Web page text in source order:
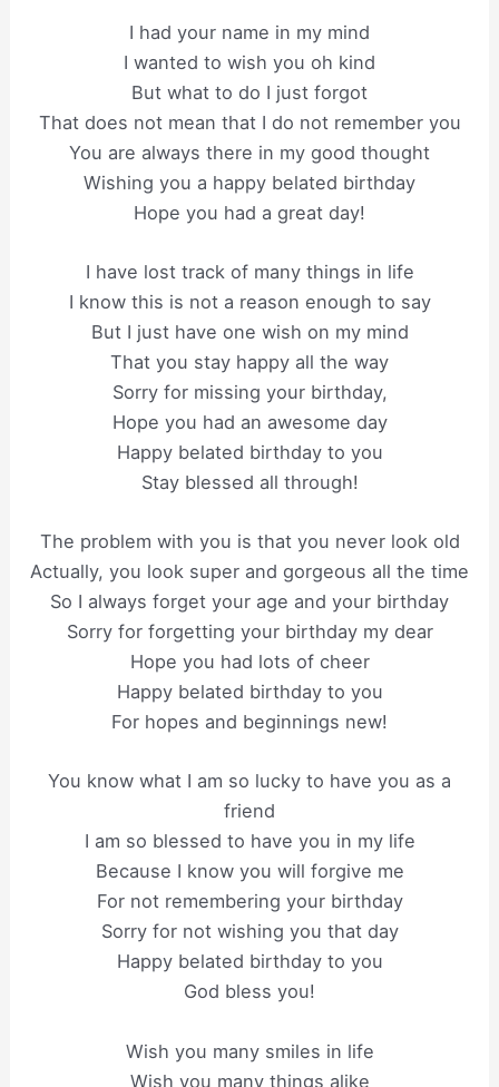
I had your name in my mind
I wanted to wish you oh kind
But what to do I just forgot
That does not mean that I do not remember you
You are always there in my good thought
Wishing you a happy belated birthday
Hope you had a great day!
I have lost track of many things in life
I know this is not a reason enough to say
But I just have one wish on my mind
That you stay happy all the way
Sorry for missing your birthday,
Hope you had an awesome day
Happy belated birthday to you
Stay blessed all through!
The problem with you is that you never look old
Actually, you look super and gorgeous all the time
So I always forget your age and your birthday
Sorry for forgetting your birthday my dear
Hope you had lots of cheer
Happy belated birthday to you
For hopes and beginnings new!
You know what I am so lucky to have you as a
friend
I am so blessed to have you in my life
Because I know you will forgive me
For not remembering your birthday
Sorry for not wishing you that day
Happy belated birthday to you
God bless you!
Wish you many smiles in life
Wish you many things alike